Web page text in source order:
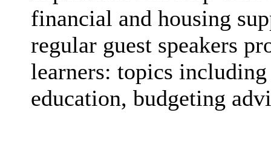
financial and housing
regular guest speakers
learners: topics including
education, budgeting